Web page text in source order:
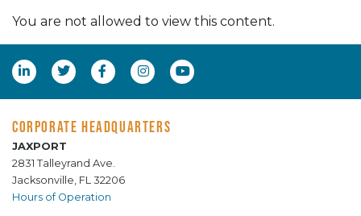
You are not allowed to view this content.
CORPORATE HEADQUARTERS
JAXPORT
2831 Talleyrand Ave.
Jacksonville, FL 32206
Hours of Operation